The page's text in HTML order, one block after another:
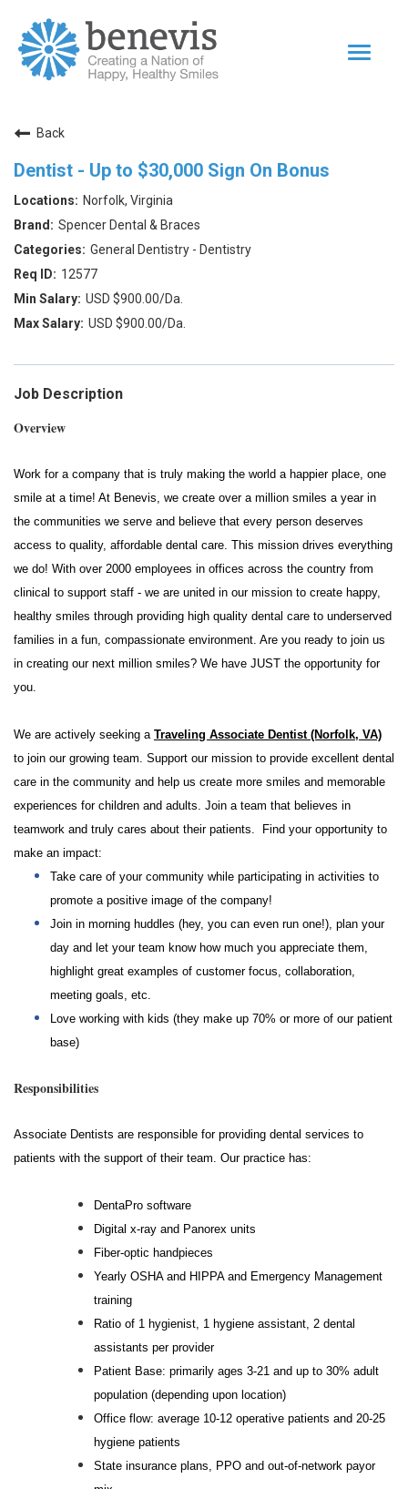
Toggle
Dentists
Impact
Returning Applicant Login
Back
Dentist - Up to $30,000 Sign On Bonus
Norfolk, Virginia
Spencer Dental & Braces
General Dentistry - Dentistry
12577
USD $900.00/Da.
USD $900.00/Da.
Job Description
Overview
Work for a company that is truly making the world a happier place, one
smile at a time! At Benevis, we create over a million smiles a year in
the communities we serve and believe that every person deserves
access to quality, affordable dental care. This mission drives everything
we do! With over 2000 employees in offices across the country from
clinical to support staff - we are united in our mission to create happy,
healthy smiles through providing high quality dental care to underserved
families in a fun, compassionate environment. Are you ready to join us
in creating our next million smiles? We have JUST the opportunity for
you.
We are actively seeking a Traveling Associate Dentist (Norfolk, VA)
to join our growing team. Support our mission to provide excellent dental
care in the community and help us create more smiles and memorable
experiences for children and adults. Join a team that believes in
teamwork and truly cares about their patients. Find your opportunity to
make an impact:
Take care of your community while participating in activities to
promote a positive image of the company!
Join in morning huddles (hey, you can even run one!), plan your
day and let your team know how much you appreciate them,
highlight great examples of customer focus, collaboration,
meeting goals, etc.
Love working with kids (they make up 70% or more of our patient
base)
Responsibilities
Associate Dentists are responsible for providing dental services to
patients with the support of their team. Our practice has:
DentaPro software
Digital x-ray and Panorex units
Fiber-optic handpieces
Yearly OSHA and HIPPA and Emergency Management
training
Ratio of 1 hygienist, 1 hygiene assistant, 2 dental
assistants per provider
Patient Base: primarily ages 3-21 and up to 30% adult
population (depending upon location)
Office flow: average 10-12 operative patients and 20-25
hygiene patients
State insurance plans, PPO and out-of-network payor